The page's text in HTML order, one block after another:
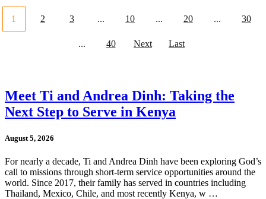
1 2 3 ... 10 ... 20 ... 30
... 40 Next Last
Meet Ti and Andrea Dinh: Taking the
Next Step to Serve in Kenya
August 5, 2026
For nearly a decade, Ti and Andrea Dinh have been exploring God’s
call to missions through short-term service opportunities around the
world. Since 2017, their family has served in countries including
Thailand, Mexico, Chile, and most recently Kenya, w …